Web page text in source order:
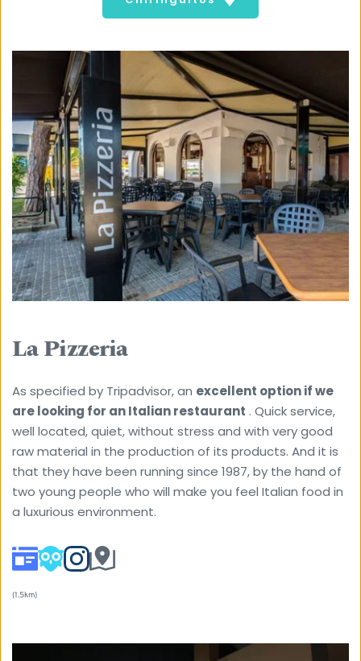
La Pizzeria
As specified by Tripadvisor, an excellent option if we
are looking for an Italian restaurant . Quick service,
well located, quiet, without stress and with very good
raw material in the production of its products. And it is
that they have been running since 1987, by the hand of
two young people who will make you feel Italian food in
a luxurious environment.
(1.5km)